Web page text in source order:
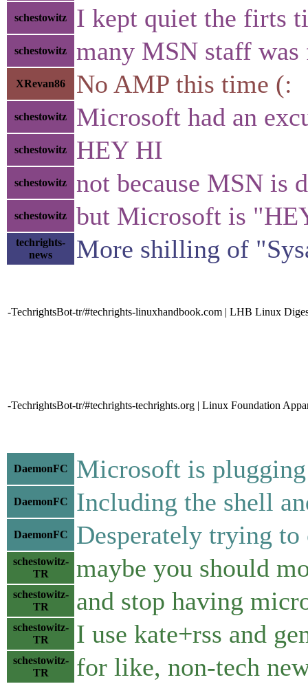
schestowitz I kept quiet the firts
schestowitz many MSN staff was
XRevan86 No AMP this time (:
schestowitz Microsoft had an
schestowitz HEY HI
schestowitz not because MSN is
schestowitz but Microsoft is
techrights-
news
More shilling of
-TechrightsBot-tr/#techrights-linuxhandbook.com | LHB Linux
-TechrightsBot-tr/#techrights-techrights.org | Linux Foundation
DaemonFC Microsoft is
DaemonFC Including the shell
DaemonFC Desperately trying
schestowitz-
TR
maybe you should
schestowitz-
TR
and stop having
schestowitz-
TR
I use kate+rss and
schestowitz-
TR
for like, non-tech